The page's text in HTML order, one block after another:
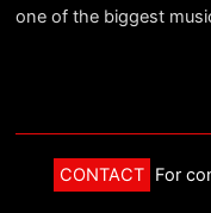
one of the biggest
CONTACT For